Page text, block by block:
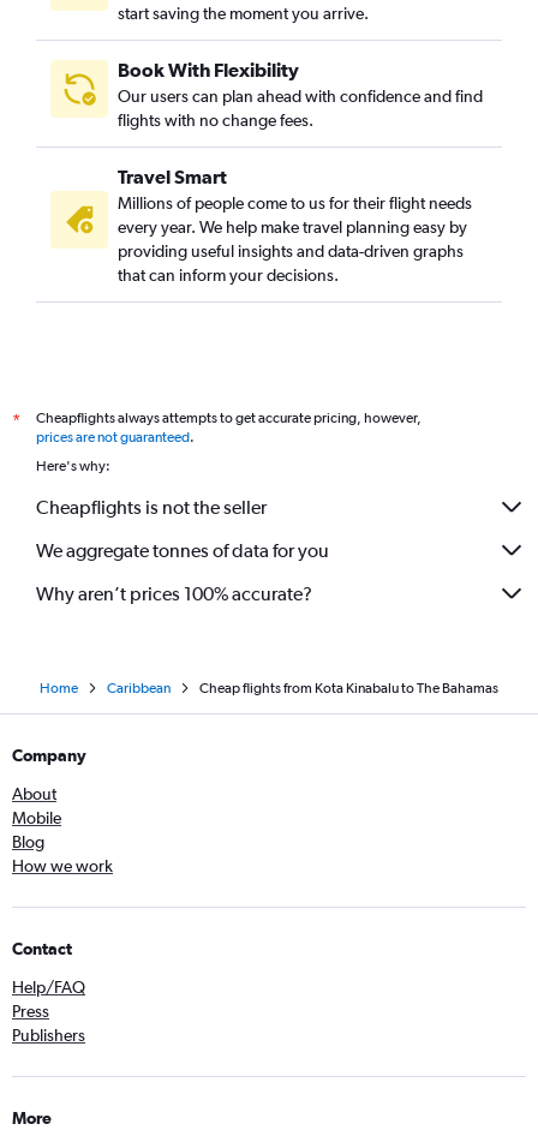
start saving the moment you arrive.
Book With Flexibility
Our users can plan ahead with confidence and find
flights with no change fees.
Travel Smart
Millions of people come to us for their flight needs
every year. We help make travel planning easy by
providing useful insights and data-driven graphs
that can inform your decisions.
*
Cheapflights always attempts to get accurate pricing, however,
prices are not guaranteed.
Here's why:
Cheapflights is not the seller
We aggregate tonnes of data for you
Why aren’t prices 100% accurate?
Home Caribbean Cheap flights from Kota Kinabalu to The Bahamas
Company
About
Mobile
Blog
How we work
Contact
Help/FAQ
Press
Publishers
More